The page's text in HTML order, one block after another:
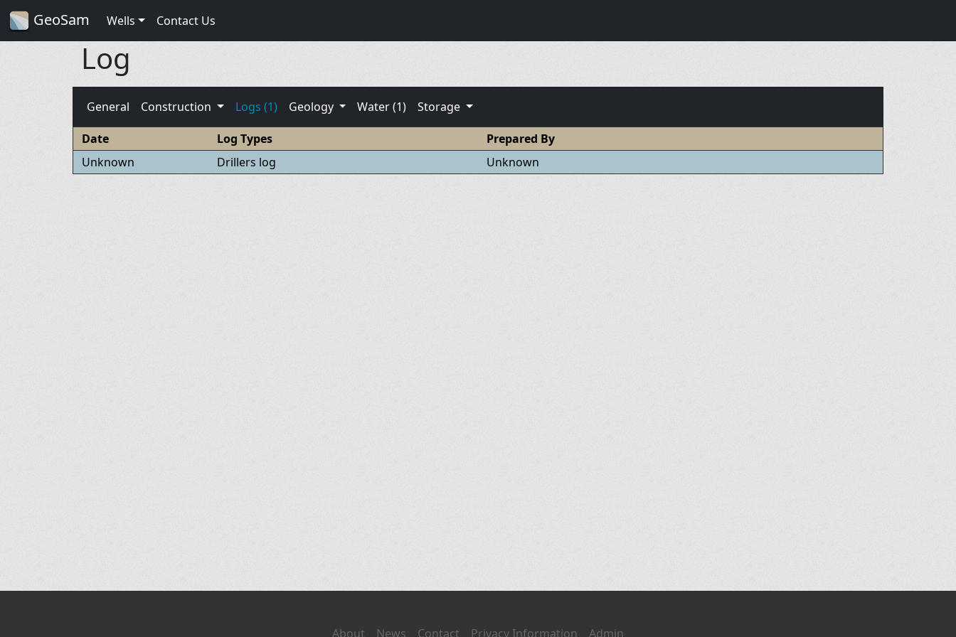
GeoSam Wells Contact Us
Log
General Construction Logs (1) Geology Water (1) Storage
Date Log Types
Prepared By
Unknown
Drillers log Unknown
About News Contact Privacy Information Admin